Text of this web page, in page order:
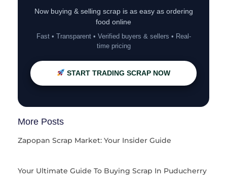
Now buying & selling scrap is as easy as ordering
food online
Fast • Transparent • Verified buyers & sellers • Real-
time pricing
START TRADING SCRAP NOW
More Posts
Zapopan Scrap Market: Your Insider Guide
Your Ultimate Guide To Buying Scrap In Puducherry